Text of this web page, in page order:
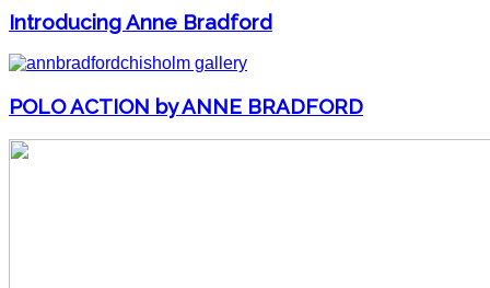
Introducing Anne Bradford
POLO ACTION by ANNE BRADFORD